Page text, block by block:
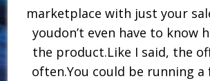
marketplace with just your
youdon’t even have to know
the product.Like I said, the
often.You could be running a